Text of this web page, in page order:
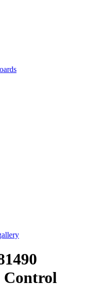
Control